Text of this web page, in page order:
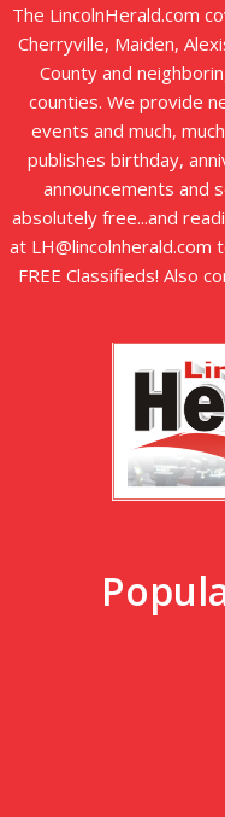
The LincolnHerald.com
Cherryville, Maiden,
County and
counties. We provide
events and much,
publishes birthday,
announcements and
absolutely free...and
at
FREE Classifieds! Also